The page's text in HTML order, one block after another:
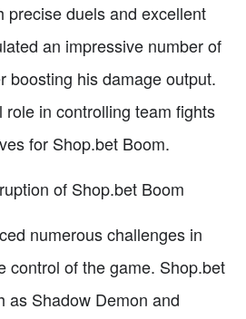
precise duels and excellent
an impressive number of
boosting his damage output.
in controlling team fights
for Shop.bet Boom.
of Shop.bet Boom
numerous challenges in
control of the game. Shop.bet
as Shadow Demon and